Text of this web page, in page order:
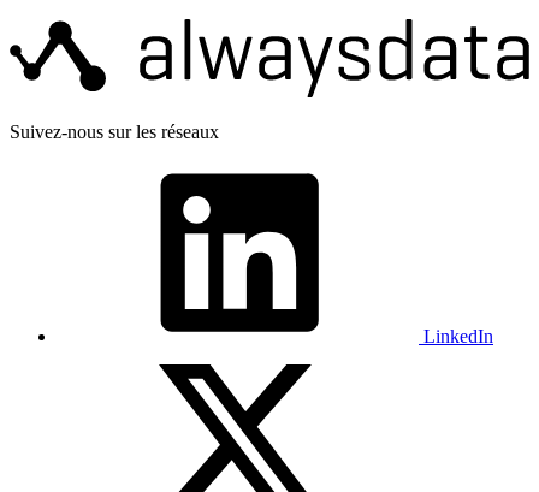
Suivez-nous sur les réseaux
LinkedIn